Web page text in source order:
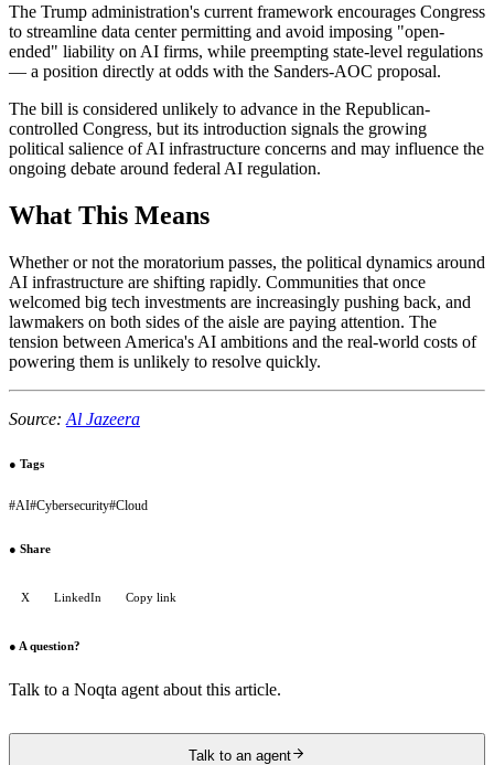
The Trump administration's current framework encourages Congress
to streamline data center permitting and avoid imposing "open-
ended" liability on AI firms, while preempting state-level regulations
— a position directly at odds with the Sanders-AOC proposal.
The bill is considered unlikely to advance in the Republican-
controlled Congress, but its introduction signals the growing
political salience of AI infrastructure concerns and may influence the
ongoing debate around federal AI regulation.
What This Means
Whether or not the moratorium passes, the political dynamics around
AI infrastructure are shifting rapidly. Communities that once
welcomed big tech investments are increasingly pushing back, and
lawmakers on both sides of the aisle are paying attention. The
tension between America's AI ambitions and the real-world costs of
powering them is unlikely to resolve quickly.
Source: Al Jazeera
● Tags
#AI#Cybersecurity#Cloud
● Share
X LinkedIn Copy link
● A question?
Talk to a Noqta agent about this article.
Talk to an agent